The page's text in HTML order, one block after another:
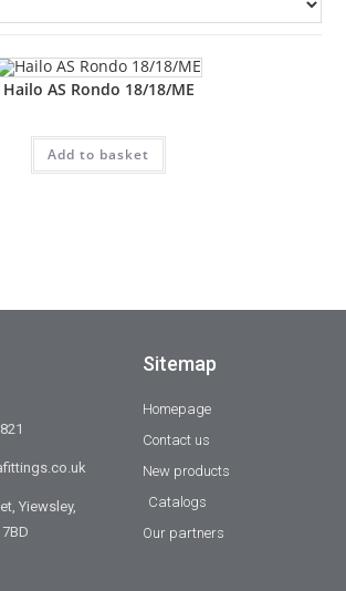
Hailo AS Rondo 18/18/ME
Add to basket
Yiewsley,
Sitemap
Homepage
Contact us
New products
Catalogs
Our partners